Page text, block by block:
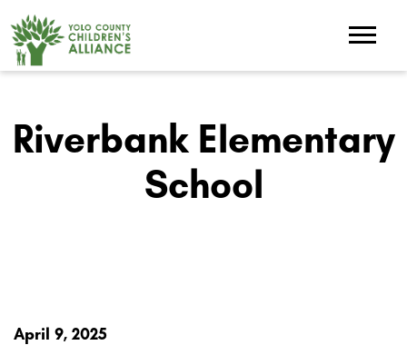
Riverbank Elementary
School
April 9, 2025